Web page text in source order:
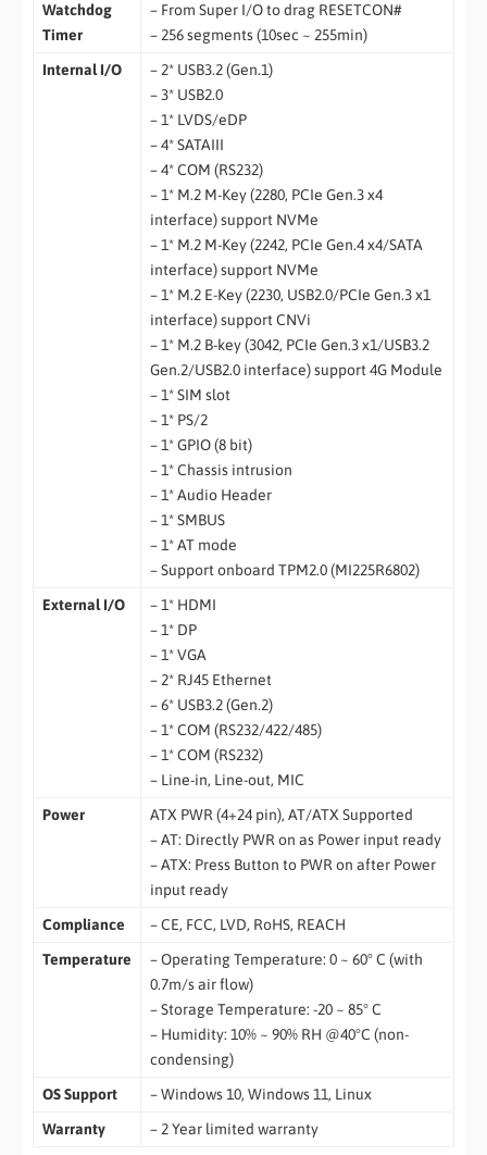
Watchdog
Timer
– From Super I/O to drag RESETCON#
– 256 segments (10sec ~ 255min)
Internal I/O
– 2* USB3.2 (Gen.1)
– 3* USB2.0
– 1* LVDS/eDP
– 4* SATAIII
– 4* COM (RS232)
– 1* M.2 M-Key (2280, PCIe Gen.3 x4
interface) support NVMe
– 1* M.2 M-Key (2242, PCIe Gen.4 x4/SATA
interface) support NVMe
– 1* M.2 E-Key (2230, USB2.0/PCIe Gen.3 x1
interface) support CNVi
– 1* M.2 B-key (3042, PCIe Gen.3 x1/USB3.2
Gen.2/USB2.0 interface) support 4G Module
– 1* SIM slot
– 1* PS/2
– 1* GPIO (8 bit)
– 1* Chassis intrusion
– 1* Audio Header
– 1* SMBUS
– 1* AT mode
– Support onboard TPM2.0 (MI225R6802)
External I/O
– 1* HDMI
– 1* DP
– 1* VGA
– 2* RJ45 Ethernet
– 6* USB3.2 (Gen.2)
– 1* COM (RS232/422/485)
– 1* COM (RS232)
– Line-in, Line-out, MIC
Power
ATX PWR (4+24 pin), AT/ATX Supported
– AT: Directly PWR on as Power input ready
– ATX: Press Button to PWR on after Power
input ready
Compliance
– CE, FCC, LVD, RoHS, REACH
Temperature
– Operating Temperature: 0 ~ 60° C (with
0.7m/s air flow)
– Storage Temperature: -20 ~ 85° C
– Humidity: 10% ~ 90% RH @40°C (non-
condensing)
OS Support
– Windows 10, Windows 11, Linux
Warranty
– 2 Year limited warranty